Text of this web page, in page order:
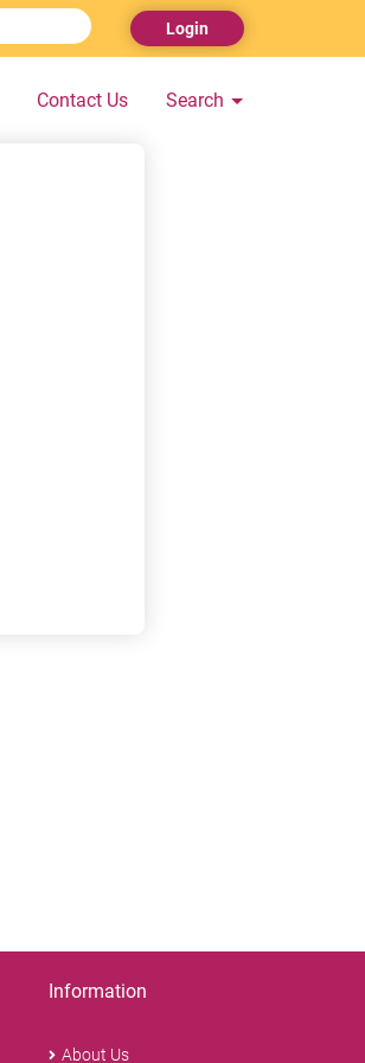
Login
Contact Us Search
Information
About Us